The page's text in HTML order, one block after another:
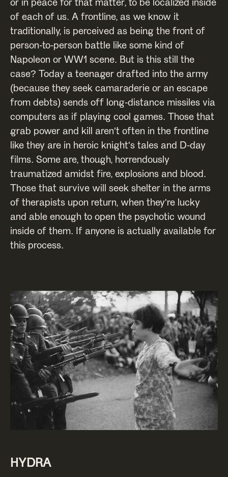
of each of us. A frontline, as we know it
traditionally, is perceived as being the front of
person-to-person battle like some kind of
Napoleon or WW1 scene. But is this still the
case? Today a teenager drafted into the army
(because they seek camaraderie or an escape
from debts) sends off long-distance missiles via
computers as if playing cool games. Those that
grab power and kill aren't often in the frontline
like they are in heroic knight's tales and D-day
films. Some are, though, horrendously
traumatized amidst fire, explosions and blood.
Those that survive will seek shelter in the arms
of therapists upon return, when they're lucky
and able enough to open the psychotic wound
inside of them. If anyone is actually available for
this process.
HYDRA